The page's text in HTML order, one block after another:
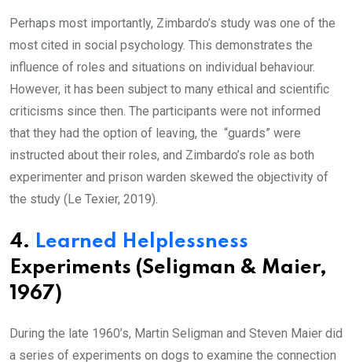
Perhaps most importantly, Zimbardo’s study was one of the
most cited in social psychology. This demonstrates the
influence of roles and situations on individual behaviour.
However, it has been subject to many ethical and scientific
criticisms since then. The participants were not informed
that they had the option of leaving, the “guards” were
instructed about their roles, and Zimbardo’s role as both
experimenter and prison warden skewed the objectivity of
the study (Le Texier, 2019).
4. Learned Helplessness
Experiments (Seligman & Maier,
1967)
During the late 1960’s, Martin Seligman and Steven Maier did
a series of experiments on dogs to examine the connection